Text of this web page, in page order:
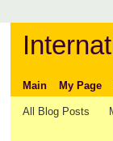
Main My Page
All Blog Posts